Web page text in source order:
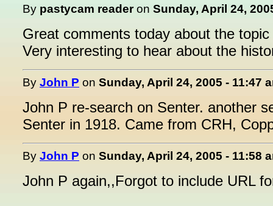
By pastycam readeron Sunday, April 24,
Great comments today about the
Very interesting to hear about the
By John P on Sunday, April 24, 2005 - 11:47
John P re-search on Senter. another
Senter in 1918. Came from CRH,
By John P on Sunday, April 24, 2005 - 11:58
John P again,,Forgot to include URL